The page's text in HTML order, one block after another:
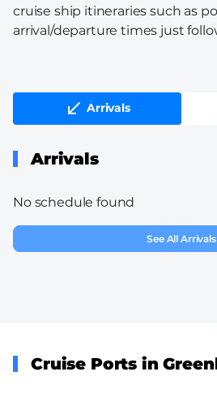
cruise ship itineraries such as
arrival/departure times just
Arrivals
Arrivals
No schedule found
See All Arrivals
Cruise Ports in